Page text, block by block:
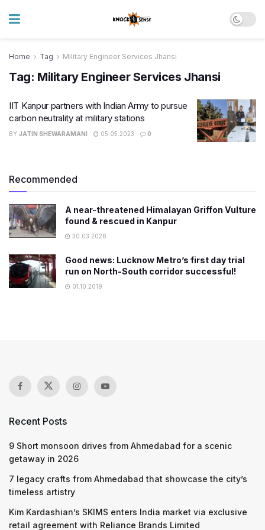
Home Tag Military Engineer Services Jhansi
Tag: Military Engineer Services Jhansi
IIT Kanpur partners with Indian Army to pursue
carbon neutrality at military stations
BY JATIN SHEWARAMANI 05.05.2023 0
Recommended
A near-threatened Himalayan Griffon Vulture
found & rescued in Kanpur
30.03.2026
Good news: Lucknow Metro’s first day trial
run on North-South corridor successful!
01.10.2019
Recent Posts
9 Short monsoon drives from Ahmedabad for a scenic
getaway in 2026
7 legacy crafts from Ahmedabad that showcase the city’s
timeless artistry
Kim Kardashian’s SKIMS enters India market via exclusive
retail agreement with Reliance Brands Limited